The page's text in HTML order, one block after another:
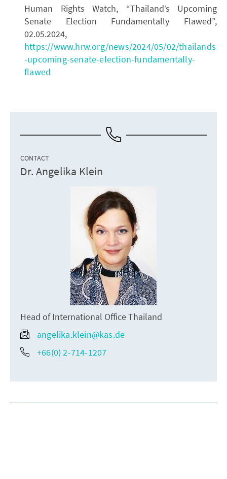
Human Rights Watch, “Thailand’s Upcoming
Senate Election Fundamentally Flawed”,
02.05.2024,
https://www.hrw.org/news/2024/05/02/thailands
-upcoming-senate-election-fundamentally-
flawed
CONTACT
Dr. Angelika Klein
Head of International Office Thailand
angelika.klein@kas.de
+66(0) 2-714-1207